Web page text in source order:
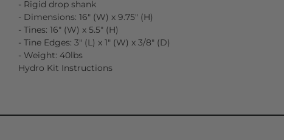
- Rigid drop shank
- Dimensions: 16″ (W) x 9.75″ (H)
- Tines: 16″ (W) x 5.5″ (H)
- Tine Edges: 3″ (L) x 1″ (W) x 3/8″ (D)
- Weight: 40lbs
Hydro Kit Instructions